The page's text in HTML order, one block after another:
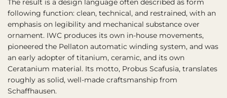
The result is a design language often described as form
following function: clean, technical, and restrained, with an
emphasis on legibility and mechanical substance over
ornament. IWC produces its own in-house movements,
pioneered the Pellaton automatic winding system, and was
an early adopter of titanium, ceramic, and its own
Ceratanium material. Its motto, Probus Scafusia, translates
roughly as solid, well-made craftsmanship from
Schaffhausen.